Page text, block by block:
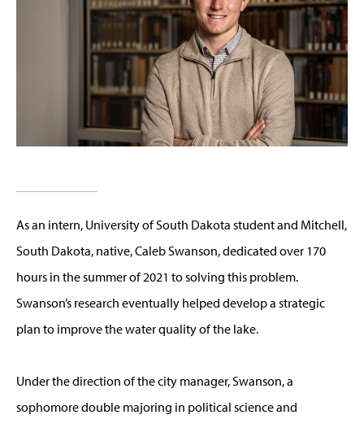
As an intern, University of South Dakota student and Mitchell,
South Dakota, native, Caleb Swanson, dedicated over 170
hours in the summer of 2021 to solving this problem.
Swanson’s research eventually helped develop a strategic
plan to improve the water quality of the lake.
Under the direction of the city manager, Swanson, a
sophomore double majoring in political science and